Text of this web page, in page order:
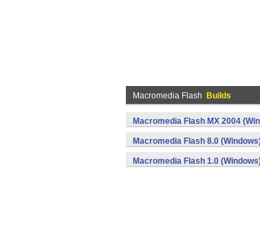
Macromedia Flash Builds
Macromedia Flash MX 2004
Macromedia Flash 8.0
Macromedia Flash 1.0